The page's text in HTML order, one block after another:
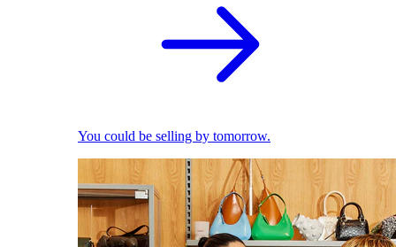
You could be selling by tomorrow.